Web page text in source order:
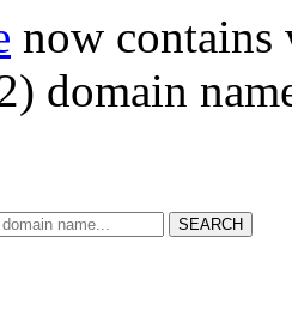
now
domain
SEARCH